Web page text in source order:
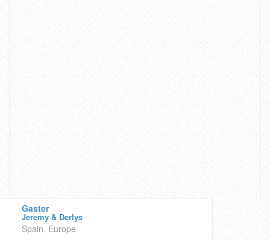
Gaster
Jeremy & Derlys
Spain, Europe